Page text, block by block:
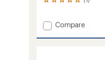
1
an
rating
Add
Compare